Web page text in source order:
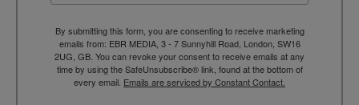
By submitting this form, you are consenting to receive marketing
emails from: EBR MEDIA, 3 - 7 Sunnyhill Road, London, SW16
2UG, GB. You can revoke your consent to receive emails at any
time by using the SafeUnsubscribe® link, found at the bottom of
every email. Emails are serviced by Constant Contact.